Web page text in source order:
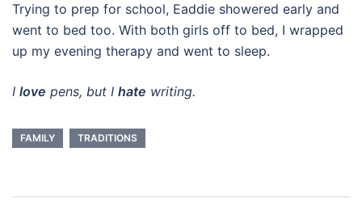
Trying to prep for school, Eaddie showered early and
went to bed too. With both girls off to bed, I wrapped
up my evening therapy and went to sleep.
I love pens, but I hate writing.
FAMILY TRADITIONS